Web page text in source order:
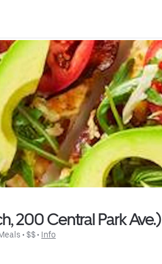
200 Central Park Ave.)
• $$ • Info